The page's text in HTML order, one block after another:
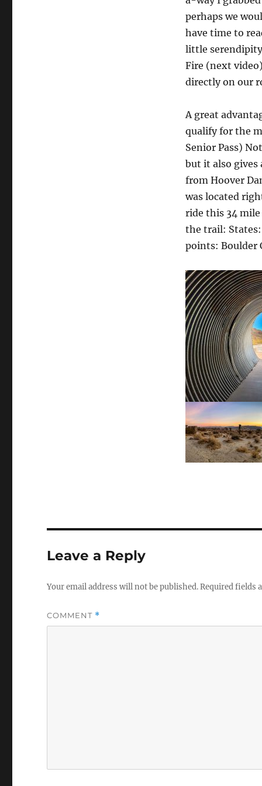
perhaps we
have time to
little serendipity
Fire (next
directly on our
A great
qualify for the
Senior Pass)
but it also gives
from Hoover
was located
ride this 34
the trail: States:
points: Boulder
Leave a Reply
Your email address will not be published.Required fields
COMMENT *